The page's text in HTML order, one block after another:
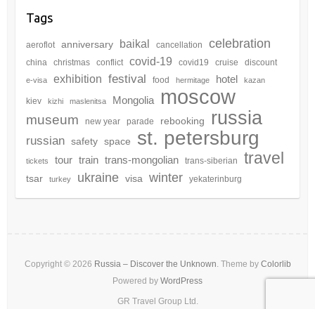
Tags
aeroflot anniversary baikal cancellation celebration
china christmas conflict covid-19 covid19 cruise discount
e-visa exhibition festival food hermitage hotel kazan
kiev kizhi maslenitsa Mongolia moscow
museum new year parade rebooking russia
russian safety space st. petersburg
tickets tour train trans-mongolian trans-siberian travel
tsar turkey ukraine visa winter yekaterinburg
Copyright © 2026 Russia – Discover the Unknown . Theme by Colorlib
Powered by WordPress
GR Travel Group Ltd.